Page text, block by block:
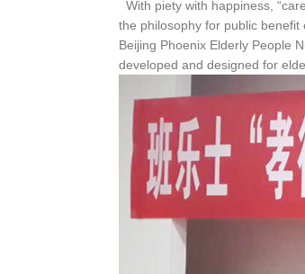
With piety with happiness,
the philosophy for public benefit
Beijing Phoenix Elderly People
developed and designed for